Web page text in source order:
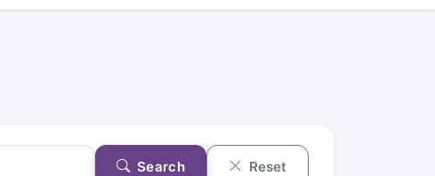
Search Reset